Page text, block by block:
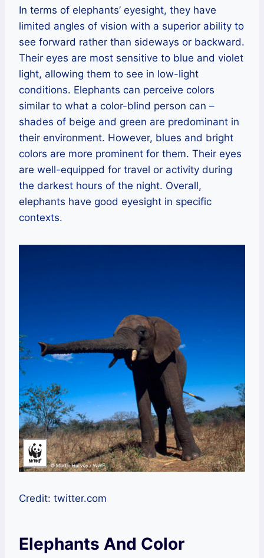
In terms of elephants’ eyesight, they have
limited angles of vision with a superior ability to
see forward rather than sideways or backward.
Their eyes are most sensitive to blue and violet
light, allowing them to see in low-light
conditions. Elephants can perceive colors
similar to what a color-blind person can –
shades of beige and green are predominant in
their environment. However, blues and bright
colors are more prominent for them. Their eyes
are well-equipped for travel or activity during
the darkest hours of the night. Overall,
elephants have good eyesight in specific
contexts.
Credit: twitter.com
Elephants And Color